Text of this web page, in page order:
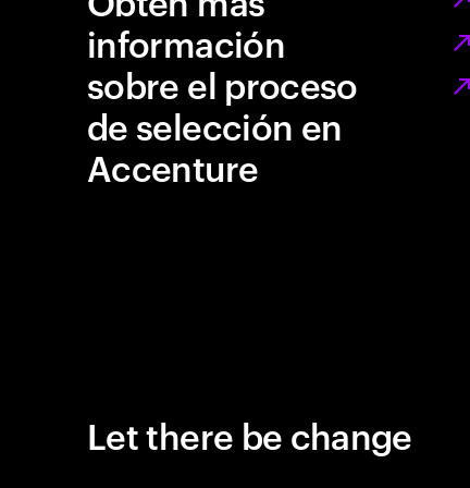
información
sobre el proceso
de selección en
Accenture
Let there be change